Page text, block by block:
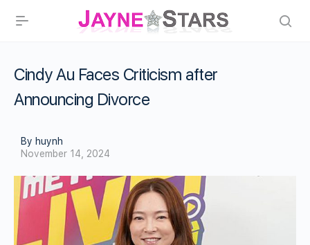
Cindy Au Faces Criticism after
Announcing Divorce
By huynh
November 14, 2024